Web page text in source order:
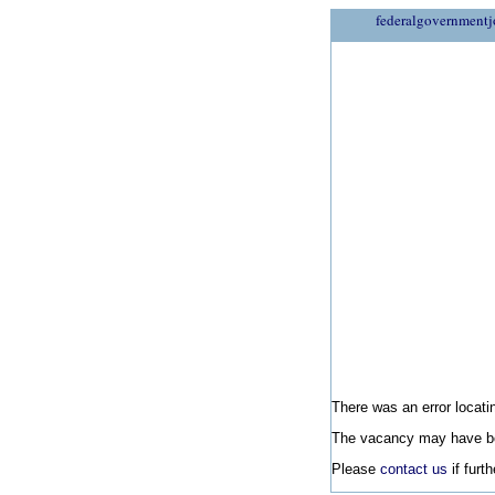
There was an error
The vacancy may have
Please contact us if